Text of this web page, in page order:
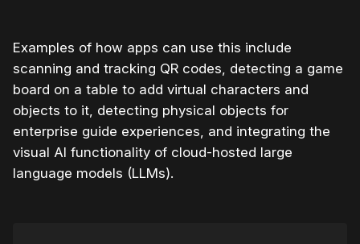
Examples of how apps can use this include
scanning and tracking QR codes, detecting a game
board on a table to add virtual characters and
objects to it, detecting physical objects for
enterprise guide experiences, and integrating the
visual AI functionality of cloud-hosted large
language models (LLMs).